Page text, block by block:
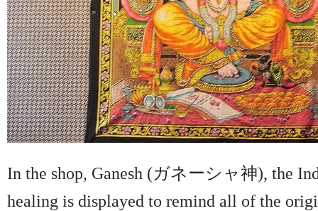
In the shop, Ganesh (ガネーシャ神), the
healing is displayed to remind all of the